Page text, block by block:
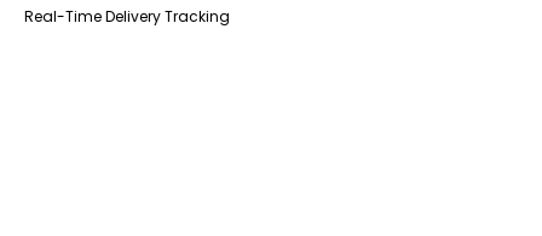
Real-Time Delivery Tracking